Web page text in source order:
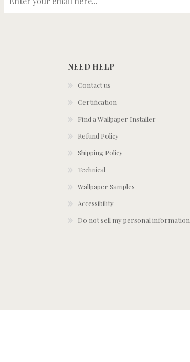
NEED HELP
Contact us
Certification
Find a Wallpaper Installer
Refund Policy
Shipping Policy
Technical
Wallpaper Samples
Accessibility
Do not sell my personal information